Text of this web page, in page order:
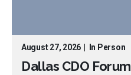
August 27, 2026 In Person
Dallas CDO Forum